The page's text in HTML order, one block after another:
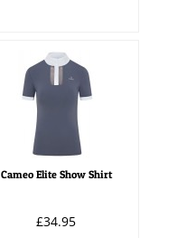
Cameo Elite Show Shirt
£34.95